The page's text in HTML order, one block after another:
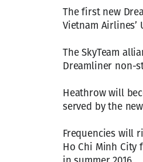
The first new
Vietnam Airlines’
The SkyTeam
Dreamliner non-
Heathrow will
served by the
Frequencies will
Ho Chi Minh City